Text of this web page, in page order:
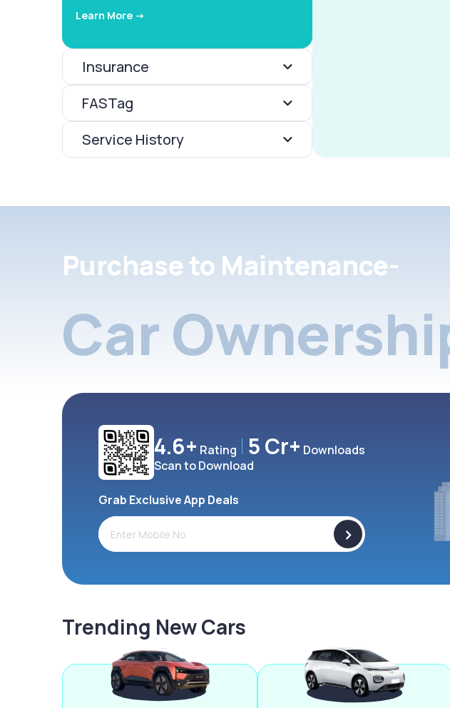
Learn More ->
Insurance
FASTag
Service History
Purchase to Maintenance-
Car
4.6+ Rating 5 Cr+ Downloads
Scan to Download
Grab Exclusive App Deals
>
Trending New Cars